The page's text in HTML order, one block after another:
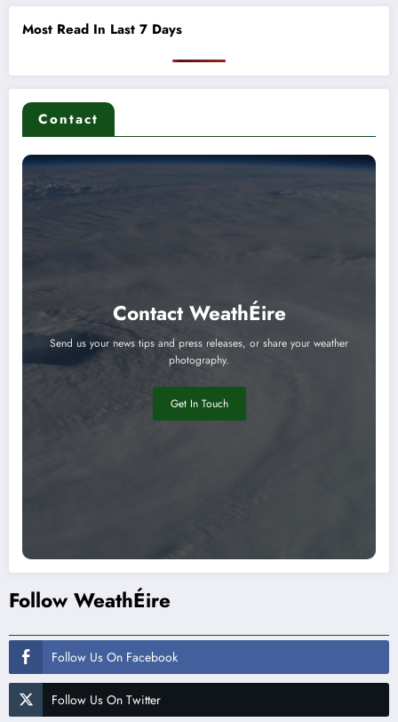
Most Read In Last 7 Days
Contact
Contact WeathÉire
Send us your news tips and press releases, or share your weather
photography.
Get In Touch
Follow WeathÉire
Follow Us On Facebook
Follow Us On Twitter